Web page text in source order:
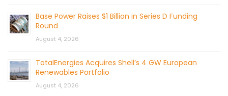
Base Power Raises $1 Billion in Series D Funding
Round
August 4, 2026
TotalEnergies Acquires Shell’s 4 GW European
Renewables Portfolio
August 4, 2026